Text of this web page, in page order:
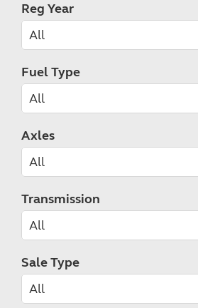
Reg Year
Fuel Type
Axles
Transmission
Sale Type